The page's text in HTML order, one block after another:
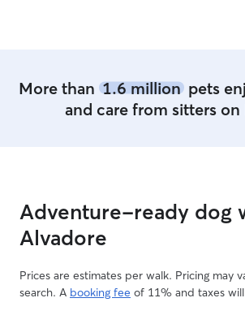
More than 1.6 millionpets
and care from sitters on
Adventure-ready dog
Alvadore
Prices are estimates per walk. Pricing may
search. A booking fee of 11% and taxes